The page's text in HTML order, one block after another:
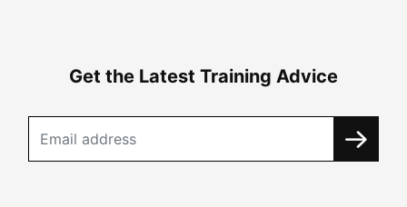
Get the Latest Training Advice